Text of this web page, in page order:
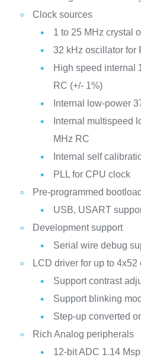
Clock sources
1 to 25 MHz crystal
32 kHz oscillator for
High speed internal
RC (+/- 1%)
Internal low-power
Internal multispeed
MHz RC
Internal self
PLL for CPU clock
Pre-programmed
USB, USART
Development support
Serial wire debug
LCD driver for up to
Support contrast
Support blinking
Step-up converted
Rich Analog peripherals
12-bit ADC 1.14